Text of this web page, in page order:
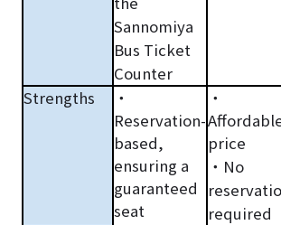
Sannomiya
Bus Ticket
Counter
Strengths
・
Reservation-
based,
ensuring a
guaranteed
seat
・
price
・No
required